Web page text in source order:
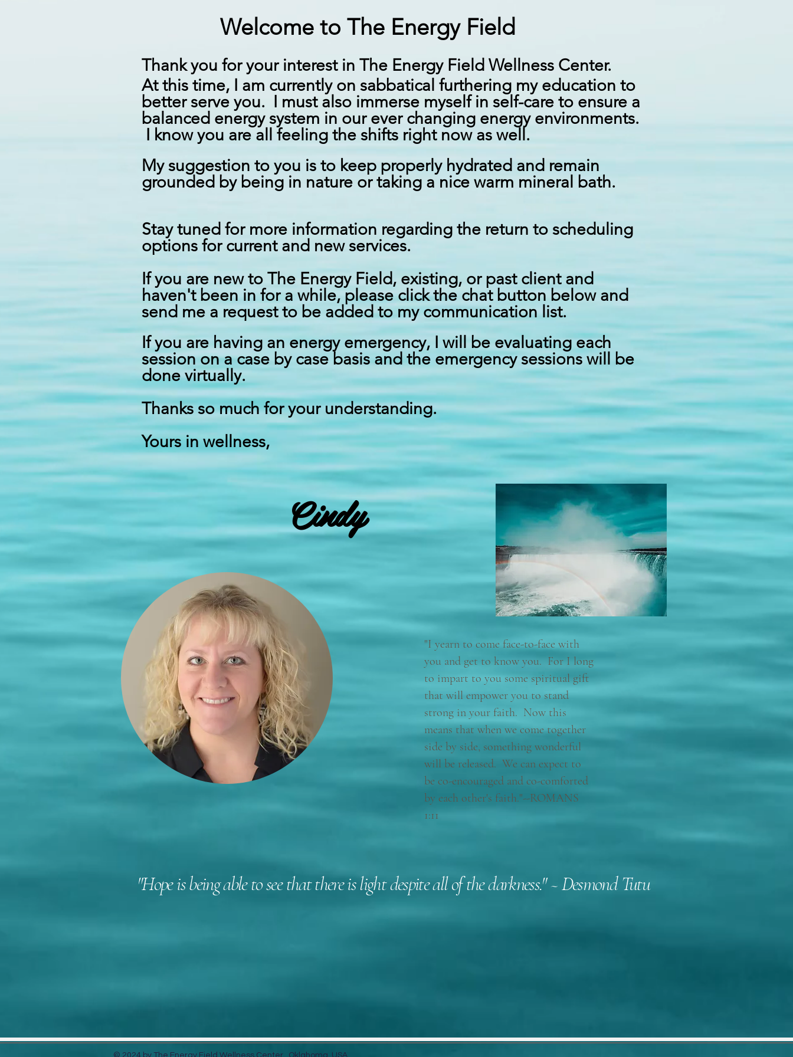
Welcome to The Energy Field
Thank you for your interest in The Energy Field Wellness Center.
At this time, I am currentlyon sabbatical furthering my education to
better serve you. I must also immerse myself in self-care to ensure a
balanced energy system in our ever changing energy environments.
I know you are all feeling the shifts right now as well.
My suggestion to you is to keep properly hydrated and remain
grounded by being in nature or taking a nice warm mineral bath.
Stay tuned for more information regarding the return to scheduling
options for current and new services.
If you are new to The Energy Field, existing, or past client and
haven't been in for a while, pleaseclick the chat button below and
send me a requestto be added to my communication list.
If you are having an energy emergency, I will be evaluating each
session on a case by case basis and the emergency sessions will be
done virtually.
Thanks so much for your understanding.
Yours in wellness,
"I yearn to come face-to-face with
you and get to know you. For I long
to impart to you some spiritual gift
that will empower you to stand
strong in your faith. Now this
means that when we come together
side by side, something wonderful
will be released. We can expect to
be co-encouraged and co-comforted
by each other's faith."--ROMANS
1:11
Cindy
"Hope is being able to see that there is light despite all of the darkness." ~ Desmond Tutu
© 2024 by The Energy Field Wellness Center. Oklahoma, USA